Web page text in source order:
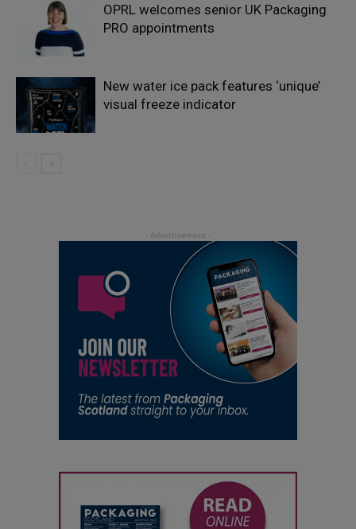
OPRL welcomes senior UK Packaging
PRO appointments
New water ice pack features ‘unique’
visual freeze indicator